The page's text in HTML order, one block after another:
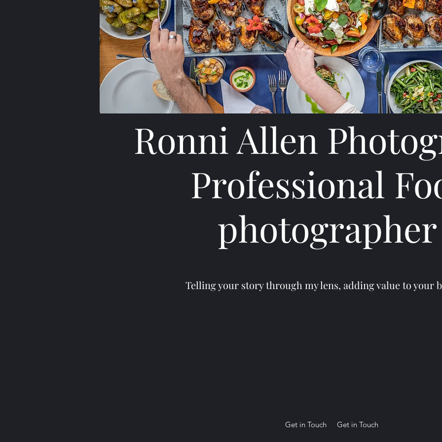
Ronni Allen
Professional
photographer
Telling your story through my lens, adding value to your
Get in Touch Get in Touch